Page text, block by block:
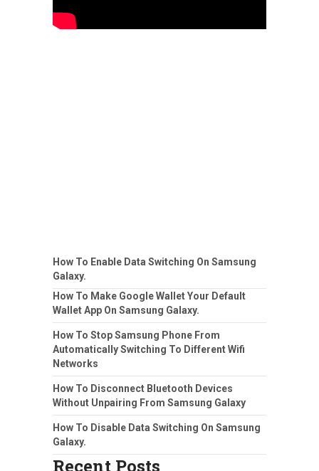
How To Enable Data Switching On Samsung
Galaxy.
How To Make Google Wallet Your Default
Wallet App On Samsung Galaxy.
How To Stop Samsung Phone From
Automatically Switching To Different Wifi
Networks
How To Disconnect Bluetooth Devices
Without Unpairing From Samsung Galaxy
How To Disable Data Switching On Samsung
Galaxy.
Recent Posts